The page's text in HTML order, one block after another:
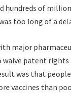
hundreds of
too long of a
major
patent rights
was that
vaccines than